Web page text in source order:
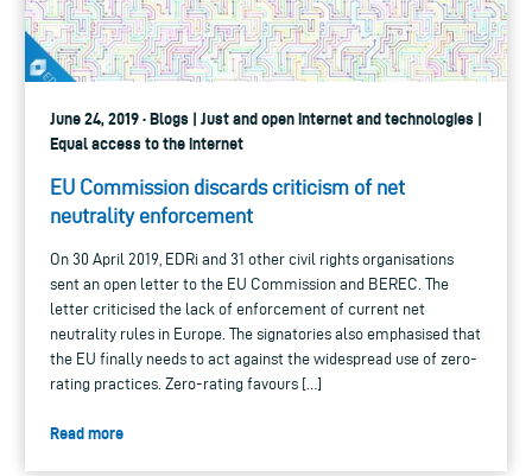
June 24, 2019 · Blogs | Just and open internet and technologies |
Equal access to the internet
EU Commission discards criticism of net
neutrality enforcement
On 30 April 2019, EDRi and 31 other civil rights organisations
sent an open letter to the EU Commission and BEREC. The
letter criticised the lack of enforcement of current net
neutrality rules in Europe. The signatories also emphasised that
the EU finally needs to act against the widespread use of zero-
rating practices. Zero-rating favours […]
Read more